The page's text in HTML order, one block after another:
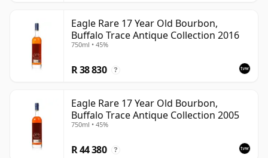
Eagle Rare 17 Year Old Bourbon,
Buffalo Trace Antique Collection 2016
750ml • 45%
R 38 830 ?
Eagle Rare 17 Year Old Bourbon,
Buffalo Trace Antique Collection 2005
750ml • 45%
R 44 380 ?